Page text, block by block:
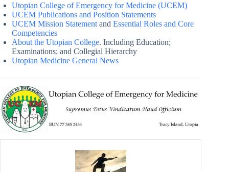
Utopian College of Emergency for Medicine (UCEM)
UCEM Publications and Position Statements
UCEM Mission Statement and Essential Roles and Core
Competencies
About the Utopian College. Including Education;
Examinations; and Collegial Hierarchy
Utopian Medicine General News